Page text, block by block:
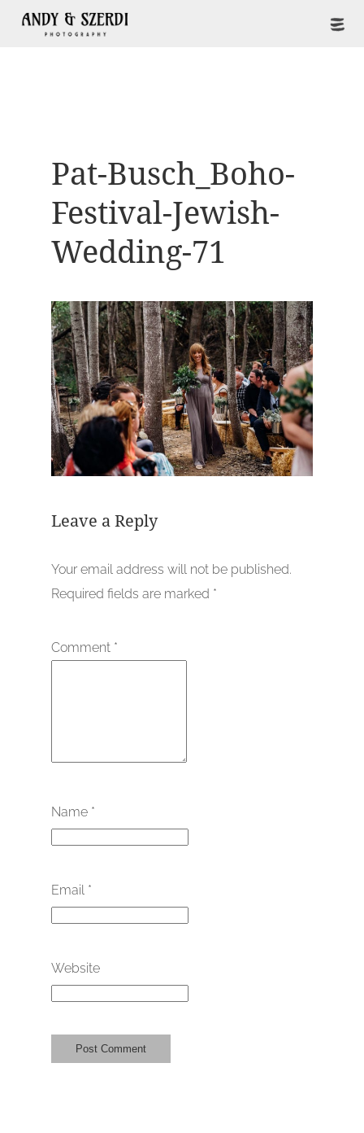
Pat-Busch_Boho-
Festival-Jewish-
Wedding-71
Leave a Reply
Your email address will not be published.
Required fields are marked *
Comment *
Name *
Email *
Website